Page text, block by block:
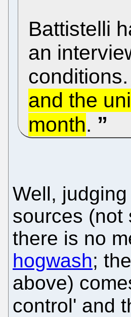
Battistelli
an
conditions.
and the
month.
Well,
sources (not
there is no
hogwash;
above)
control' and